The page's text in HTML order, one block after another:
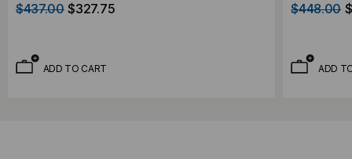
$437.00 $327.75
ADD TO CART
$448.00
ADD